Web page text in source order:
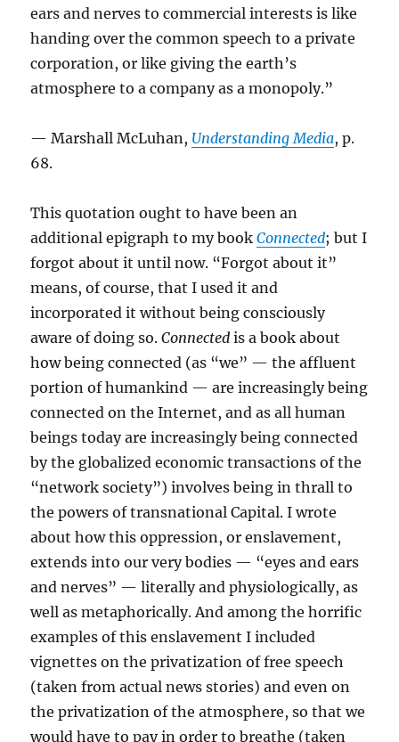
ears and nerves to commercial interests is like
handing over the common speech to a private
corporation, or like giving the earth’s
atmosphere to a company as a monopoly.”
— Marshall McLuhan, Understanding Media, p.
68.
This quotation ought to have been an
additional epigraph to my bookConnected; but I
forgot about it until now. “Forgot about it”
means, of course, that I used it and
incorporated it without being consciously
aware of doing so.Connected is a book about
how being connected (as “we” — the affluent
portion of humankind — are increasingly being
connected on the Internet, and as all human
beings today are increasingly being connected
by the globalized economic transactions of the
“network society”) involves being in thrall to
the powers of transnational Capital. I wrote
about how this oppression, or enslavement,
extends into our very bodies — “eyes and ears
and nerves” — literally and physiologically, as
well as metaphorically. And among the horrific
examples of this enslavement I included
vignettes on the privatization of free speech
(taken from actual news stories) and even on
the privatization of the atmosphere, so that we
would have to pay in order to breathe (taken